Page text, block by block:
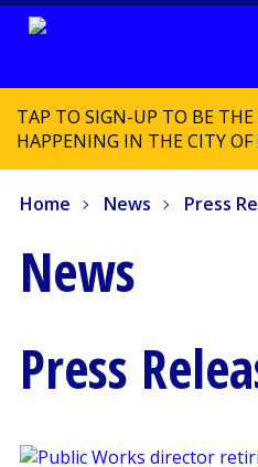
TAP TO SIGN-UP TO BE
HAPPENING IN THE CITY
Home News Press
News
Press